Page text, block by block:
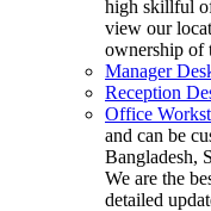
high skillful
view our
ownership of
Manager
Reception
Office
and can be
Bangladesh,
We are the
detailed